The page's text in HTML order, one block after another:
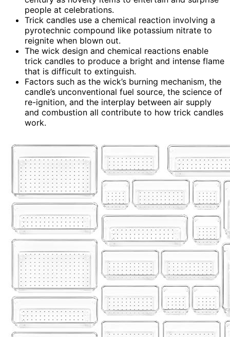
people at celebrations.
Trick candles use a chemical reaction involving a
pyrotechnic compound like potassium nitrate to
reignite when blown out.
The wick design and chemical reactions enable
trick candles to produce a bright and intense flame
that is difficult to extinguish.
Factors such as the wick’s burning mechanism, the
candle’s unconventional fuel source, the science of
re-ignition, and the interplay between air supply
and combustion all contribute to how trick candles
work.